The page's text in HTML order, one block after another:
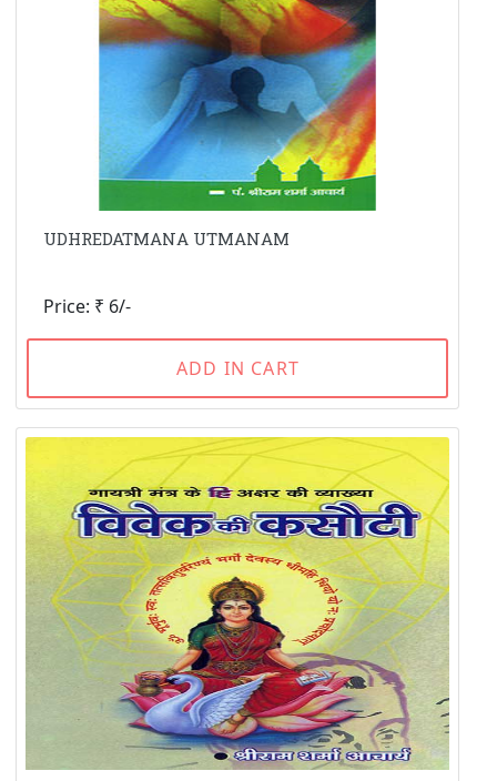
UDHREDATMANA UTMANAM
Price: ₹ 6/-
ADD IN CART